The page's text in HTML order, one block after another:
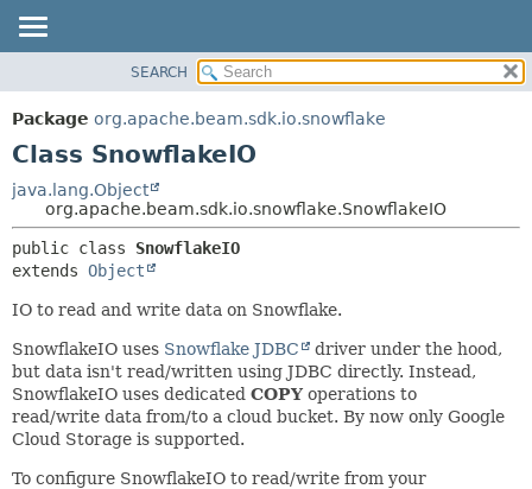
PACKAGE
CLASS
DEPRECATED
INDEX
HELP
METHOD
CONSTR
METHOD
SEARCH
Package org.apache.beam.sdk.io.snowflake
Class SnowflakeIO
java.lang.Object
org.apache.beam.sdk.io.snowflake.SnowflakeIO
public class SnowflakeIO
extends Object
IO to read and write data on Snowflake.
SnowflakeIO uses Snowflake JDBC
driver under the hood,
but data isn't read/written using JDBC directly. Instead,
SnowflakeIO uses dedicated COPY operations to
read/write data from/to a cloud bucket. By now only Google
Cloud Storage is supported.
To configure SnowflakeIO to read/write from your